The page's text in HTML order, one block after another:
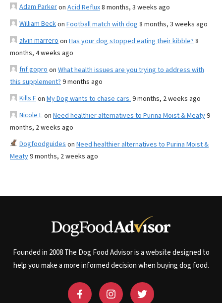
Adam Parkeron Acid Reflux8 months, 3 weeks ago
William Beckon Football match with dog 8 months, 3 weeks ago
alvin marrero on Has your dog stopped eating their kibble? 8
months, 4 weeks ago
fnf gopro on What health issues are you trying to address with
this supplement? 9 months ago
Kills Fon My Dog wants to chase cars. 9 months, 2 weeks ago
Nicole Eon Need healthier alternatives to Purina Moist & Meaty9
months, 2 weeks ago
Dogfoodguides on Need healthier alternatives to Purina Moist &
Meaty9 months, 2 weeks ago
Founded in 2008 The Dog Food Advisor is a website designed to
help you make a more informed decision when buying dog food.